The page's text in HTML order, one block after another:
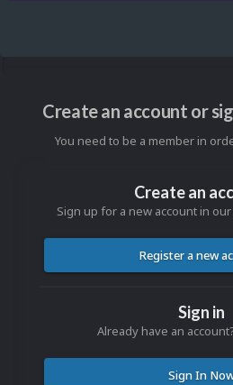
Create an account or
You need to be a member in
Create an
Sign up for a new account in
Register a new
Sign in
Already have an
Sign In